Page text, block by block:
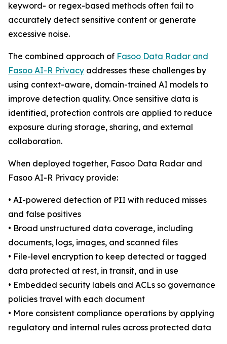
keyword- or regex-based methods often fail to
accurately detect sensitive content or generate
excessive noise.
The combined approach of Fasoo Data Radar and
Fasoo AI-R Privacy addresses these challenges by
using context-aware, domain-trained AI models to
improve detection quality. Once sensitive data is
identified, protection controls are applied to reduce
exposure during storage, sharing, and external
collaboration.
When deployed together, Fasoo Data Radar and
Fasoo AI-R Privacy provide:
• AI-powered detection of PII with reduced misses
and false positives
• Broad unstructured data coverage, including
documents, logs, images, and scanned files
• File-level encryption to keep detected or tagged
data protected at rest, in transit, and in use
• Embedded security labels and ACLs so governance
policies travel with each document
• More consistent compliance operations by applying
regulatory and internal rules across protected data